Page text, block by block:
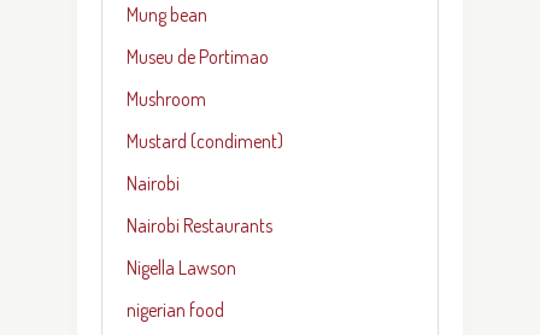
Mung bean
Museu de Portimao
Mushroom
Mustard (condiment)
Nairobi
Nairobi Restaurants
Nigella Lawson
nigerian food